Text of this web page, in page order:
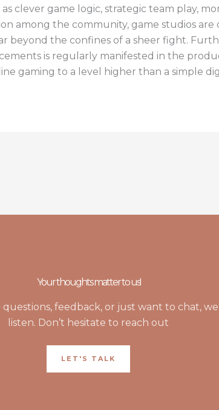
clever game logic, strategic team play,
among the community, game studios
beyond the confines of a sheer fight.
is regularly manifested in the
gaming to a level higher than a simple
Your thoughts matter to us!
feedback, or just want to chat,
listen. Don’t hesitate to reach out
LET'S TALK